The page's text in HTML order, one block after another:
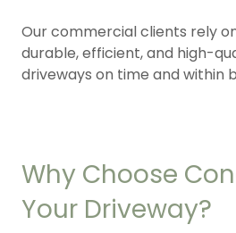
Our commercial clients rely
durable, efficient, and high-
driveways on time and within
Why Choose
Your Driveway?